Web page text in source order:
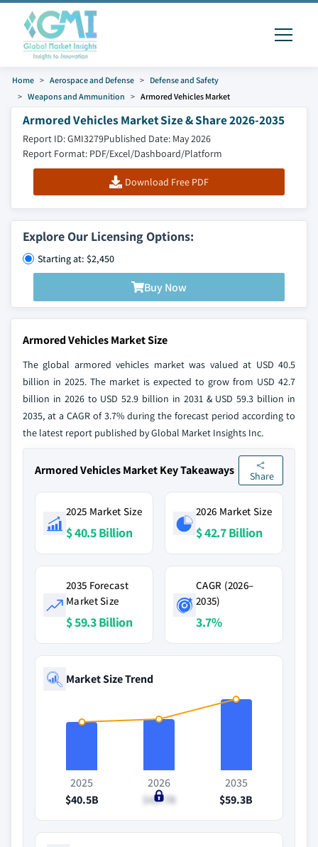
Home Aerospace and Defense
Defense and Safety
Weapons and Ammunition
Armored Vehicles Market
Armored Vehicles Market Size & Share 2026-2035
Report ID: GMI3279Published Date: May 2026
Report Format: PDF/Excel/Dashboard/Platform
Download Free PDF
Explore Our Licensing Options:
Starting at: $2,450
Buy Now
Armored Vehicles Market Size
The global armored vehicles market was valued at USD 40.5
billion in 2025. The market is expected to grow from USD 42.7
billion in 2026 to USD 52.9 billion in 2031 & USD 59.3 billion in
2035, at a CAGR of 3.7% during the forecast period according to
the latest report published by Global Market Insights Inc.
Armored Vehicles Market Key Takeaways Share
2025 Market Size
$ 40.5 Billion
2026 Market Size
$ 42.7 Billion
2035 Forecast
Market Size
$ 59.3 Billion
CAGR (2026–
2035)
3.7%
Market Size Trend
2025
$40.5B
2026
$42.7B
2035
$59.3B